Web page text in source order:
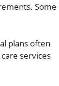
Some
plans often
services